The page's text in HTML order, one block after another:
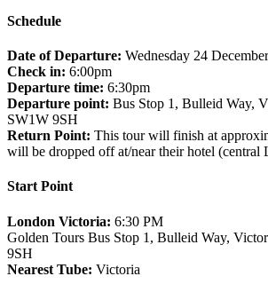
Schedule
Date of Departure: Wednesday 24
Check in: 6:00pm
Departure time: 6:30pm
Departure point: Bus Stop 1, Bulleid Way,
SW1W 9SH
Return Point: This tour will finish at
will be dropped off at/near their hotel (central
Start Point
London Victoria: 6:30 PM
Golden Tours Bus Stop 1, Bulleid Way,
9SH
Nearest Tube: Victoria